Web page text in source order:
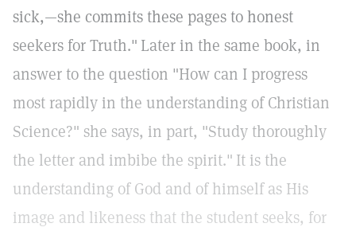
sick,—she commits these pages to honest
seekers for Truth." Later in the same book, in
answer to the question "How can I progress
most rapidly in the understanding of Christian
Science?" she says, in part, "Study thoroughly
the letter and imbibe the spirit." It is the
understanding of God and of himself as His
image and likeness that the student seeks, for